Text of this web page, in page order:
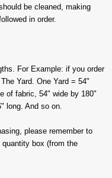
be cleaned, making
in order.
For Example: if you order
Yard. One Yard = 54"
of fabric, 54" wide by 180"
long. And so on.
please remember to
box (from the